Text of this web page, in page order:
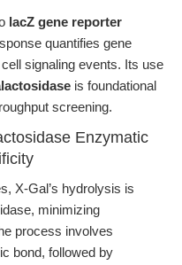
lacZ gene reporter
quantifies gene
signaling events. Its use
is foundational
screening.
Enzymatic
X-Gal’s hydrolysis is
minimizing
process involves
bond, followed by